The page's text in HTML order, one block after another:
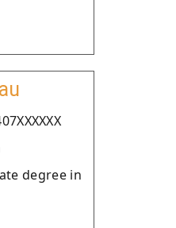
degree in